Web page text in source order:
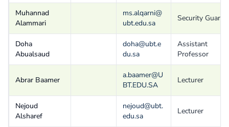
Muhannad
Alammari
ms.alqarni@
ubt.edu.sa
Security Guard
Doha
Abualsaud
doha@ubt.e
du.sa
Assistant
Professor
Abrar Baamer
a.baamer@U
BT.EDU.SA
Lecturer
Nejoud
Alsharef
nejoud@ubt.
edu.sa
Lecturer